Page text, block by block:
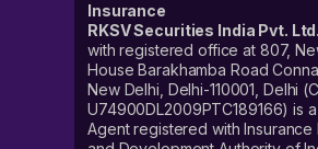
Insurance
RKSV Securities India Pvt. Ltd.
with registered office at 807,
House Barakhamba Road
New Delhi, Delhi-110001, Delhi
U74900DL2009PTC189166) is
Agent registered with Insurance